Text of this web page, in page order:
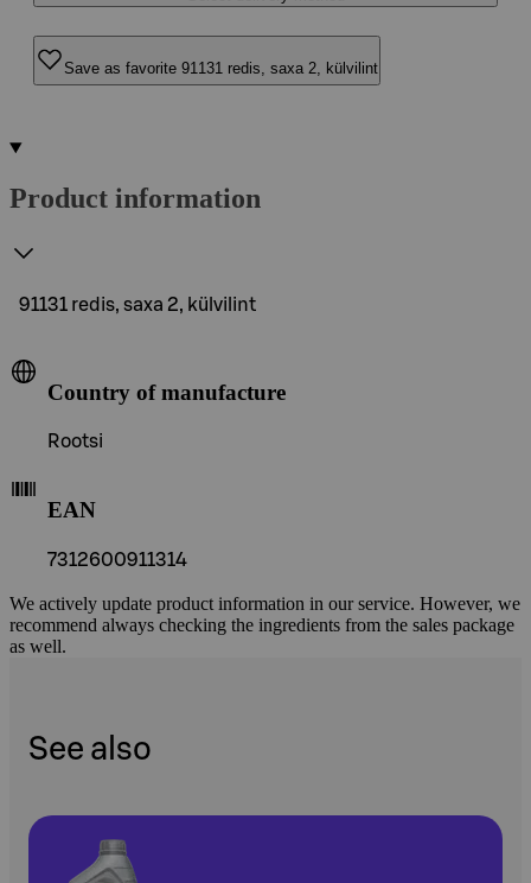
Save as favorite 91131 redis, saxa 2, külvilint
Product information
91131 redis, saxa 2, külvilint
Country of manufacture
Rootsi
EAN
7312600911314
We actively update product information in our service. However, we
recommend always checking the ingredients from the sales package
as well.
See also